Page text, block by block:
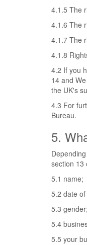
4.1.5 The
4.1.6 The
4.1.7 The
4.1.8
4.2 If you
14 and
the UK's
4.3 For
Bureau.
5.
section 13
5.1 name;
5.2 date
5.3 gender;
5.4
5.5 your